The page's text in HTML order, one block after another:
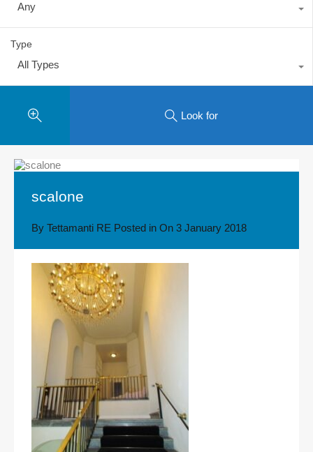
Any
Type
All Types
Look for
scalone
By Tettamanti RE Posted in On 3 January 2018